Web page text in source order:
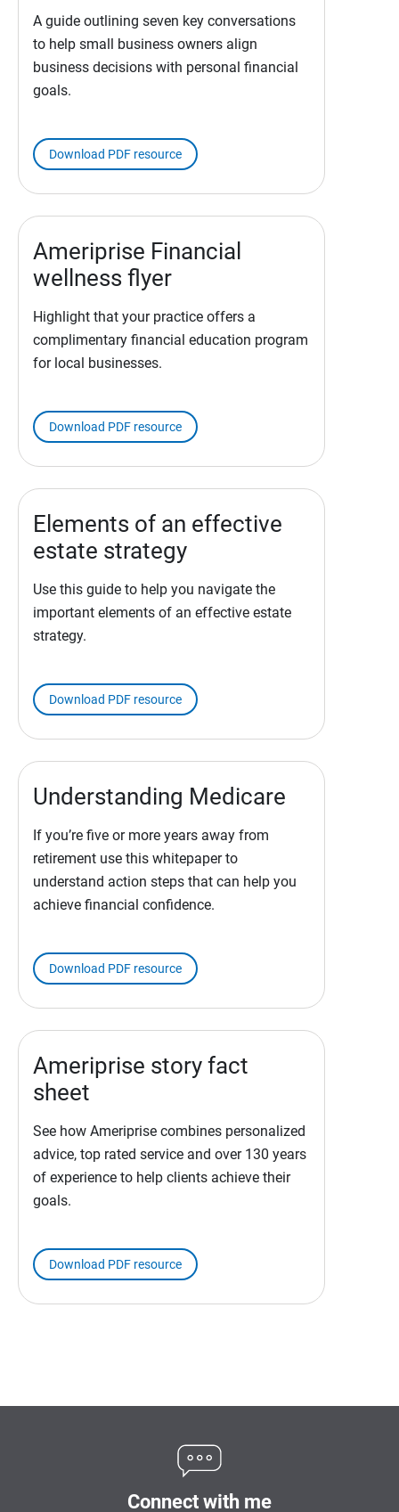
A guide outlining seven key conversations
to help small business owners align
business decisions with personal financial
goals.
Download PDF resource
Ameriprise Financial
wellness flyer
Highlight that your practice offers a
complimentary financial education program
for local businesses.
Download PDF resource
Elements of an effective
estate strategy
Use this guide to help you navigate the
important elements of an effective estate
strategy.
Download PDF resource
Understanding Medicare
If you’re five or more years away from
retirement use this whitepaper to
understand action steps that can help you
achieve financial confidence.
Download PDF resource
Ameriprise story fact
sheet
See how Ameriprise combines personalized
advice, top rated service and over 130 years
of experience to help clients achieve their
goals.
Download PDF resource
Connect with me